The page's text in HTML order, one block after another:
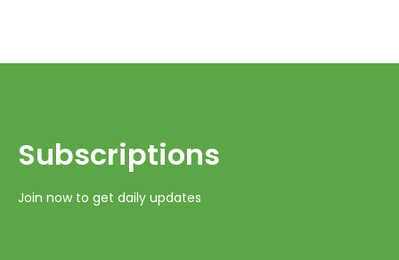
Subscriptions​​​​​​​
Join now to get daily updates